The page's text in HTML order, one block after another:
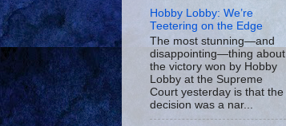
Hobby Lobby: We’re
Teetering on the Edge
The most stunning—and
disappointing—thing about
the victory won by Hobby
Lobby at the Supreme
Court yesterday is that the
decision was a nar...